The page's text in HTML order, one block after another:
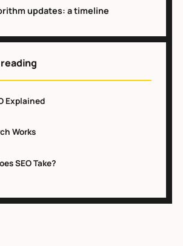
updates: a timeline
Explained
Works
SEO Take?